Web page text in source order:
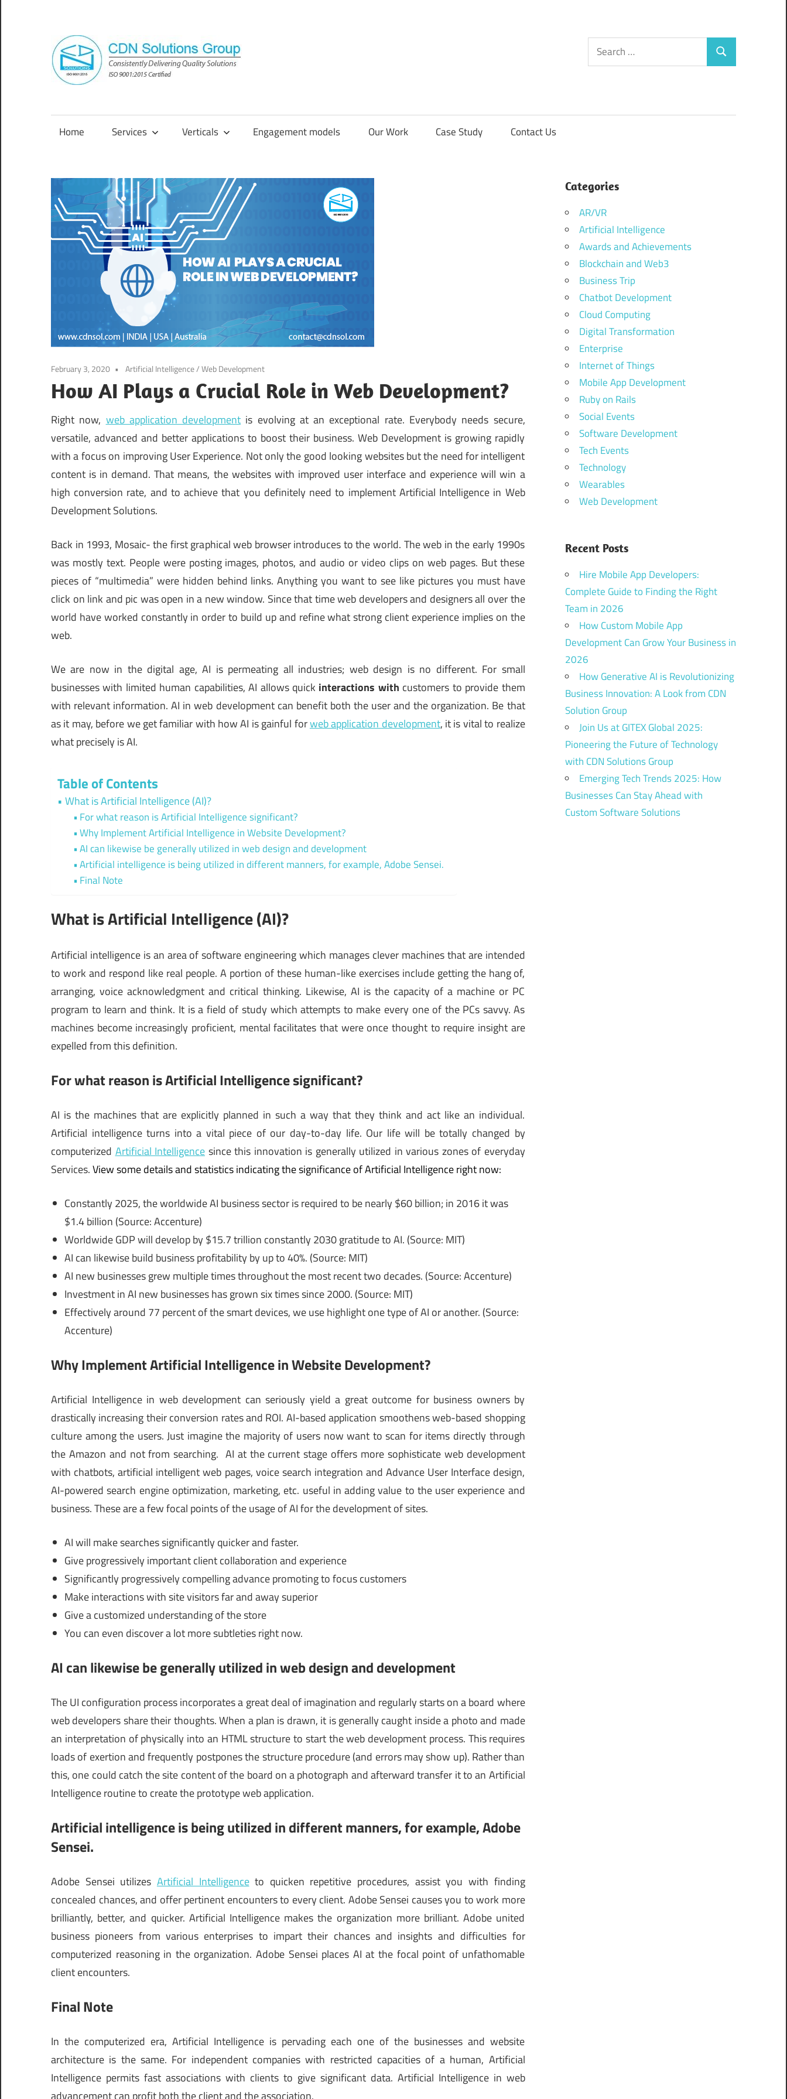
content
Group
Consistently
Solutions
Search
for:
Search
Home Services Verticals Engagement models Our Work Case Study Contact Us
February 3, 2020 Artificial Intelligence/Web Development
How AI Plays a Crucial Role in Web Development?
Right now, web application development is evolving at an exceptional rate. Everybody needs secure,
versatile, advanced and better applications to boost their business. Web Development is growing rapidly
with a focus on improving User Experience. Not only the good looking websites but the need for intelligent
content is in demand. That means, the websites with improved user interface and experience will win a
high conversion rate, and to achieve that you definitely need to implement Artificial Intelligence in Web
Development Solutions.
Back in 1993, Mosaic- the first graphical web browser introduces to the world. The web in the early 1990s
was mostly text. People were posting images, photos, and audio or video clips on web pages. But these
pieces of “multimedia” were hidden behind links. Anything you want to see like pictures you must have
click on link and pic was open in a new window. Since that time web developers and designers all over the
world have worked constantly in order to build up and refine what strong client experience implies on the
web.
We are now in the digital age, AI is permeating all industries; web design is no different. For small
businesses with limited human capabilities, AI allows quick interactions with customers to provide them
with relevant information. AI in web development can benefit both the user and the organization. Be that
as it may, before we get familiar with how AI is gainful forweb application development, it is vital to realize
what precisely is AI.
Table of Contents
What is Artificial Intelligence (AI)?
For what reason is Artificial Intelligence significant?
Why Implement Artificial Intelligence in Website Development?
AI can likewise be generally utilized in web design and development
Artificial intelligence is being utilized in different manners, for example, Adobe Sensei.
Final Note
What is Artificial Intelligence (AI)?
Artificial intelligence is an area of software engineering which manages clever machines that are intended
to work and respond like real people. A portion of these human-like exercises include getting the hang of,
arranging, voice acknowledgment and critical thinking. Likewise, AI is the capacity of a machine or PC
program to learn and think. It is a field of study which attempts to make every one of the PCs savvy. As
machines become increasingly proficient, mental facilitates that were once thought to require insight are
expelled from this definition.
For what reason is Artificial Intelligence significant?
AI is the machines that are explicitly planned in such a way that they think and act like an individual.
Artificial intelligence turns into a vital piece of our day-to-day life. Our life will be totally changed by
computerized Artificial Intelligence since this innovation is generally utilized in various zones of everyday
Services.View some details and statistics indicating the significance of Artificial Intelligence right now:
Constantly 2025, the worldwide AI business sector is required to be nearly $60 billion; in 2016 it was
$1.4 billion (Source: Accenture)
Worldwide GDP will develop by $15.7 trillion constantly 2030 gratitude to AI. (Source: MIT)
AI can likewise build business profitability by up to 40%. (Source: MIT)
AI new businesses grew multiple times throughout the most recent two decades. (Source: Accenture)
Investment in AI new businesses has grown six times since 2000. (Source: MIT)
Effectively around 77 percent of the smart devices, we use highlight one type of AI or another. (Source:
Accenture)
Why Implement Artificial Intelligence in Website Development?
Artificial Intelligence in web development can seriously yield a great outcome for business owners by
drastically increasing their conversion rates and ROI. AI-based application smoothens web-based shopping
culture among the users. Just imagine the majority of users now want to scan for items directly through
the Amazon and not from searching. AI at the current stage offers more sophisticate web development
with chatbots, artificial intelligent web pages, voice search integration and Advance User Interface design,
AI-powered search engine optimization, marketing, etc. useful in adding value to the user experience and
business. These are a few focal points of the usage of AI for the development of sites.
AI will make searches significantly quicker and faster.
Give progressively important client collaboration and experience
Significantly progressively compelling advance promoting to focus customers
Make interactions with site visitors far and away superior
Give a customized understanding of the store
You can even discover a lot more subtleties right now.
AI can likewise be generally utilized in web design and development
The UI configuration process incorporates a great deal of imagination and regularly starts on a board where
web developers share their thoughts. When a plan is drawn, it is generally caught inside a photo and made
an interpretation of physically into an HTML structure to start the web development process. This requires
loads of exertion and frequently postpones the structure procedure (and errors may show up). Rather than
this, one could catch the site content of the board on a photograph and afterward transfer it to an Artificial
Intelligence routine to create the prototype web application.
Artificial intelligence is being utilized in different manners, for example, Adobe
Sensei.
Adobe Sensei utilizes Artificial Intelligenceto quicken repetitive procedures, assist you with finding
concealed chances, and offer pertinent encounters to every client. Adobe Sensei causes you to work more
brilliantly, better, and quicker. Artificial Intelligence makes the organization more brilliant. Adobe united
business pioneers from various enterprises to impart their chances and insights and difficulties for
computerized reasoning in the organization. Adobe Sensei places AI at the focal point of unfathomable
client encounters.
Final Note
In the computerized era, Artificial Intelligence is pervading each one of the businesses and website
architecture is the same. For independent companies with restricted capacities of a human, Artificial
Intelligence permits fast associations with clients to give significant data. Artificial Intelligence in web
advancement can profit both the client and the association.
Categories
AR/VR
Artificial Intelligence
Awards and Achievements
Blockchain and Web3
Business Trip
Chatbot Development
Cloud Computing
Digital Transformation
Enterprise
Internet of Things
Mobile App Development
Ruby on Rails
Social Events
Software Development
Tech Events
Technology
Wearables
Web Development
Recent Posts
Hire Mobile App Developers:
Complete Guide to Finding the Right
Team in 2026
How Custom Mobile App
Development Can Grow Your Business in
2026
How Generative AI is Revolutionizing
Business Innovation: A Look from CDN
Solution Group
Join Us at GITEX Global 2025:
Pioneering the Future of Technology
with CDN Solutions Group
Emerging Tech Trends 2025: How
Businesses Can Stay Ahead with
Custom Software Solutions